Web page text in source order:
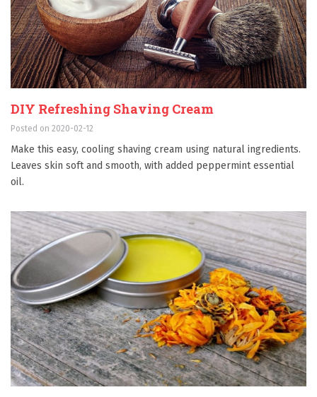
DIY Refreshing Shaving Cream
Posted on 2020-02-12
Make this easy, cooling shaving cream using natural ingredients.
Leaves skin soft and smooth, with added peppermint essential
oil.